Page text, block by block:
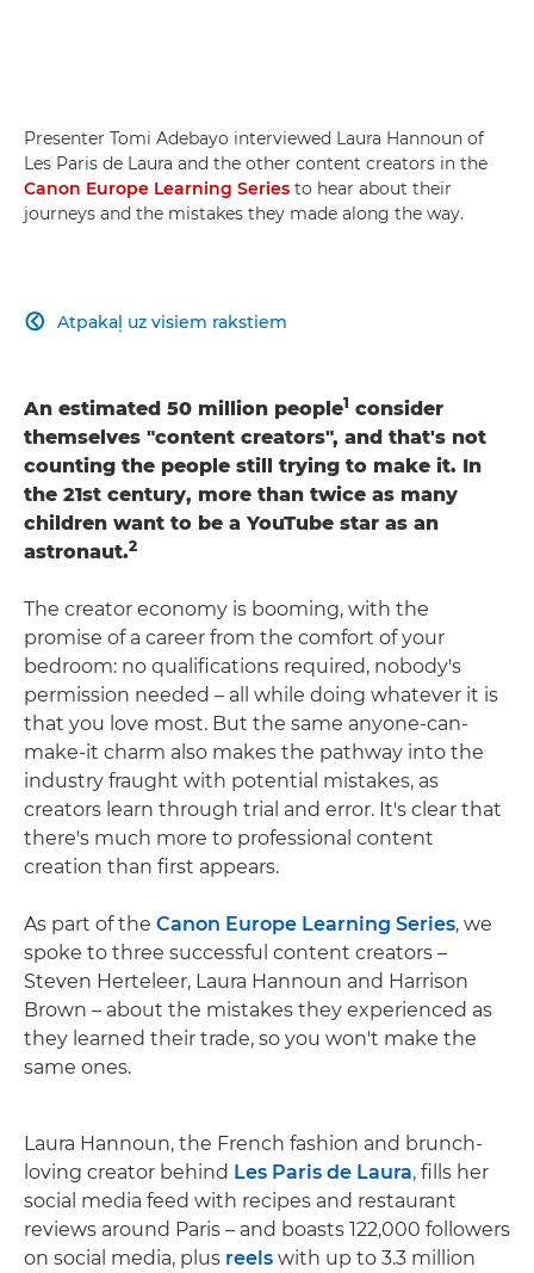
Presenter Tomi Adebayo interviewed Laura Hannoun of
Les Paris de Laura and the other content creators in the
Canon Europe Learning Series to hear about their
journeys and the mistakes they made along the way.
Atpakaļ uz visiem rakstiem

An estimated 50 million people1 consider
themselves "content creators", and that's not
counting the people still trying to make it. In
the 21st century, more than twice as many
children want to be a YouTube star as an
astronaut.2
The creator economy is booming, with the
promise of a career from the comfort of your
bedroom: no qualifications required, nobody's
permission needed – all while doing whatever it is
that you love most. But the same anyone-can-
make-it charm also makes the pathway into the
industry fraught with potential mistakes, as
creators learn through trial and error. It's clear that
there's much more to professional content
creation than first appears.
As part of the Canon Europe Learning Series, we
spoke to three successful content creators –
Steven Herteleer, Laura Hannoun and Harrison
Brown – about the mistakes they experienced as
they learned their trade, so you won't make the
same ones.
Laura Hannoun, the French fashion and brunch-
loving creator behind Les Paris de Laura, fills her
social media feed with recipes and restaurant
reviews around Paris – and boasts 122,000 followers
on social media, plus reels with up to 3.3 million